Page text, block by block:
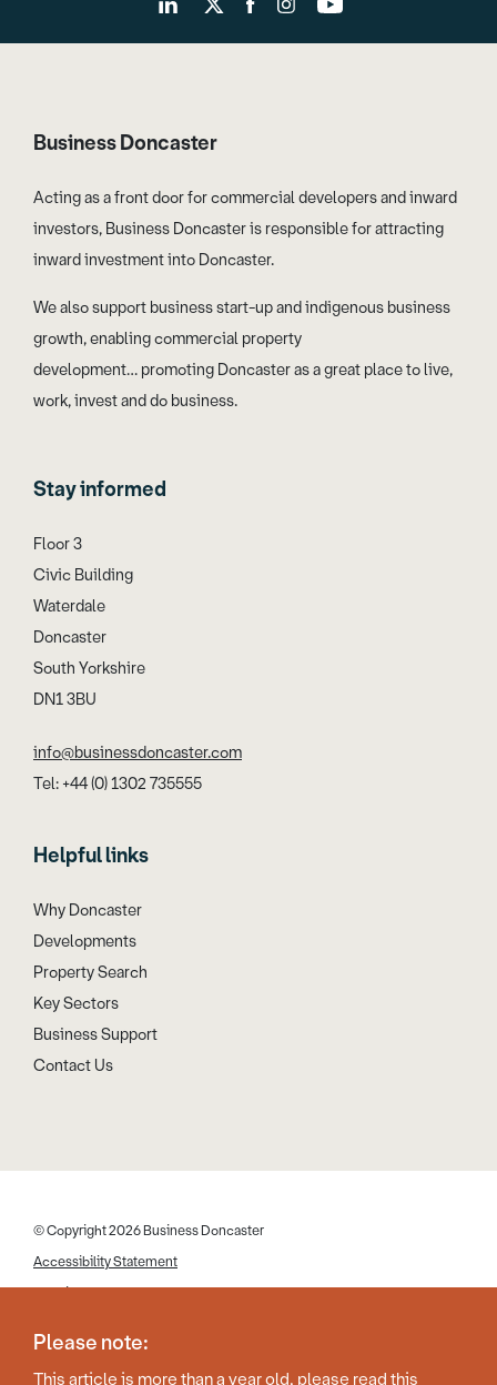
Please note:
This article is more than a year old, please read this
Business Doncaster
Acting as a front door for commercial developers and inward
investors, Business Doncaster is responsible for attracting
inward investment into Doncaster.
We also support business start-up and indigenous business
growth, enabling commercial property
development… promoting Doncaster as a great place to live,
work, invest and do business.
Stay informed
Floor 3
Civic Building
Waterdale
Doncaster
South Yorkshire
DN1 3BU
info@businessdoncaster.com
Tel: +44 (0) 1302 735555
Helpful links
Why Doncaster
Developments
Property Search
Key Sectors
Business Support
Contact Us
© Copyright 2026 Business Doncaster
Accessibility Statement
Cookies
Privacy Policy